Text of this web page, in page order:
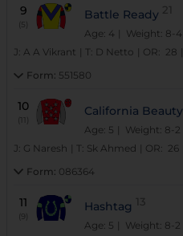
9
(5)
Battle Ready 21
Age: 4 | Weight: 8-4
J: A A Vikrant T: D Netto OR: 28
Form: 551580
10
(11)
California Beauty
Age: 5 | Weight: 8-2
J: G Naresh T: Sk Ahmed OR: 26
Form: 086364
11 Hashtag 13
Age: 5 | Weight: 8-2